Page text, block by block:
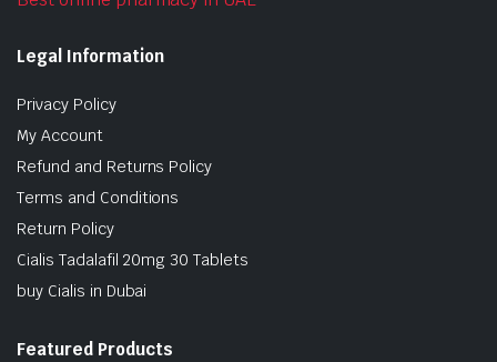
Legal Information
Privacy Policy
My Account
Refund and Returns Policy
Terms and Conditions
Return Policy
Cialis Tadalafil 20mg 30 Tablets
buy Cialis in Dubai
Featured Products